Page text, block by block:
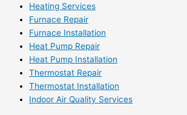
Heating Services
Furnace Repair
Furnace Installation
Heat Pump Repair
Heat Pump Installation
Thermostat Repair
Thermostat Installation
Indoor Air Quality Services